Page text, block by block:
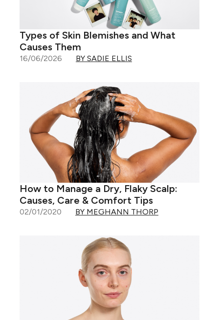
Types of Skin Blemishes and What
Causes Them
16/06/2026 BY SADIE ELLIS
How to Manage a Dry, Flaky Scalp:
Causes, Care & Comfort Tips
02/01/2020 BY MEGHANN THORP